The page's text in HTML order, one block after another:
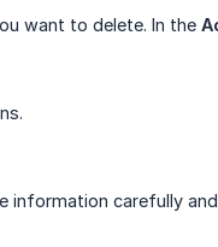
want to delete. In the
information carefully